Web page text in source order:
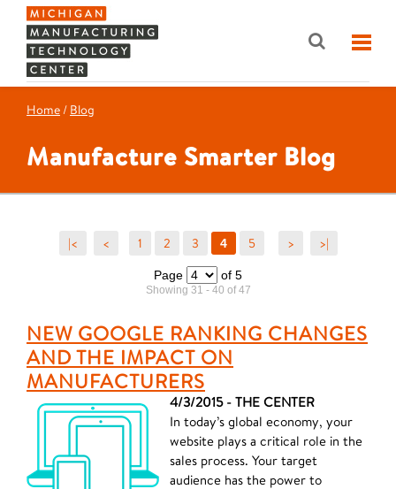
Home / Blog
Manufacture Smarter Blog
|< < 1 2 3 4 5 > >|
Page of 5
Showing 31 - 40 of 47
NEW GOOGLE RANKING CHANGES
AND THE IMPACT ON
MANUFACTURERS
4/3/2015 - THE CENTER
In today’s global economy, your
website plays a critical role in the
sales process. Your target
audience has the power to